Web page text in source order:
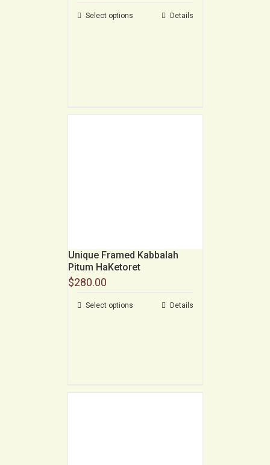
Select options Details
Unique Framed Kabbalah
Pitum HaKetoret
$280.00
Select options Details